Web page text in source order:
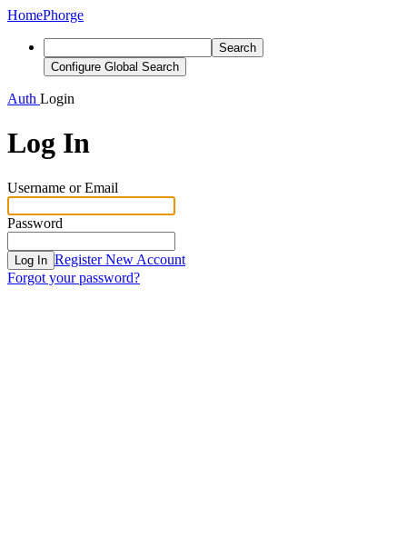
HomePhorge
Search
Configure Global Search
Auth Login
Log In
Username or Email
Password
Log In Register New Account
Forgot your password?